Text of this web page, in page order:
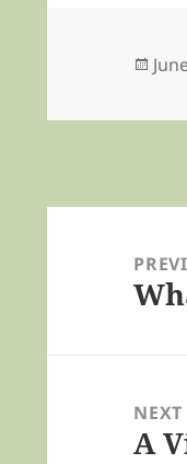
navigation
NEXT
Next
A